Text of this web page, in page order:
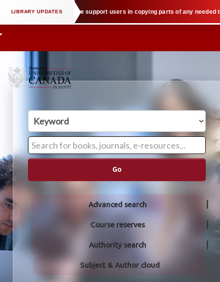
property law when we support users in copying parts of any
Go
Advanced search
Course reserves
Authority search
Subject & Author cloud